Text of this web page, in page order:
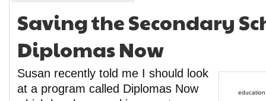
Saving the Secondary
Diplomas Now
Susan recently told me I should look
at a program called Diplomas Now